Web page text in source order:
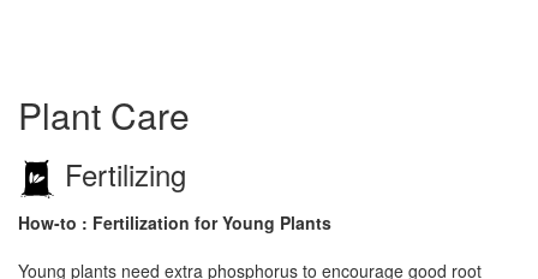
Plant Care
Fertilizing
How-to : Fertilization for Young Plants
Young plants need extra phosphorus to encourage good root